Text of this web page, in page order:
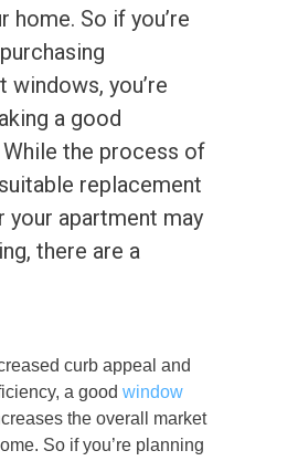
home. So if you’re
windows, you’re
a good
the process of
replacement
your apartment may
there are a
curb appeal and
a good window
the overall market
So if you’re planning